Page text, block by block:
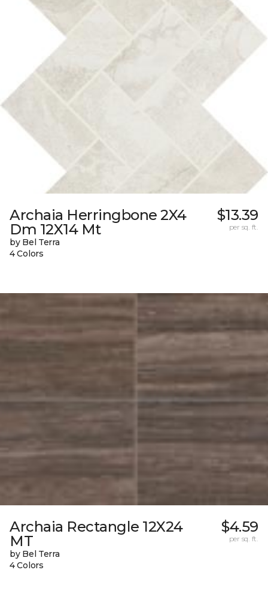
Archaia Herringbone 2X4
Dm 12X14 Mt
by Bel Terra
4 Colors
$13.39
per sq. ft.
Archaia Rectangle 12X24
MT
by Bel Terra
4 Colors
$4.59
per sq. ft.